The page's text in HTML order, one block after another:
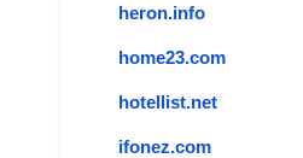
heron.info
home23.com
hotellist.net
ifonez.com